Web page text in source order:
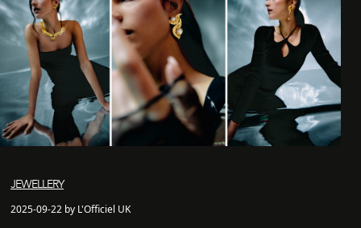
JEWELLERY
2025-09-22 by L'Officiel UK